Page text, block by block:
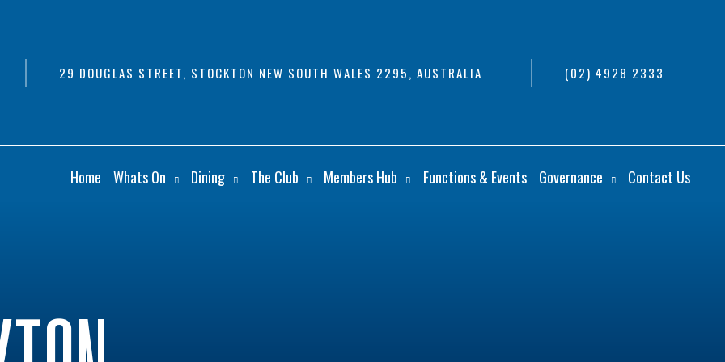
29 DOUGLAS STREET, STOCKTON NEW SOUTH WALES 2295, AUSTRALIA (02) 4928 2333
Home Whats On Dining The Club Members Hub Functions & Events Governance Contact Us